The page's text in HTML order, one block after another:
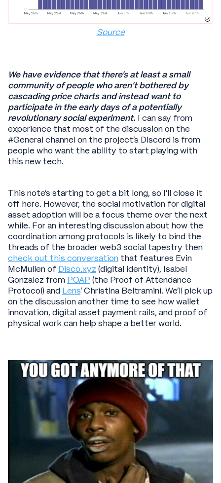
Source
We have evidence that there’s at least a small
community of people who aren’t bothered by
cascading price charts and instead want to
participate in the early days of a potentially
revolutionary social experiment. I can say from
experience that most of the discussion on the
#General channel on the project’s Discord is from
people who want the ability to start playing with
this new tech.
This note’s starting to get a bit long, so I’ll close it
off here. However, the social motivation for digital
asset adoption will be a focus theme over the next
while. For an interesting discussion about how the
coordination among protocols is likely to bind the
threads of the broader web3 social tapestry then
check out this conversation that features Evin
McMullen of Disco.xyz (digital identity), Isabel
Gonzalez from POAP (the Proof of Attendance
Protocol) and Lens’ Christina Beltramini. We’ll pick up
on the discussion another time to see how wallet
innovation, digital asset payment rails, and proof of
physical work can help shape a better world.